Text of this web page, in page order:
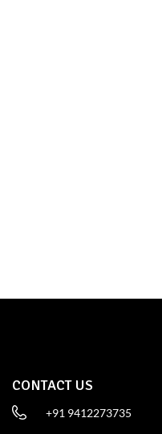
CONTACT US
+91 9412273735